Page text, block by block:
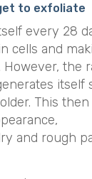
to exfoliate
every 28
cells and
the
itself
This then
and rough